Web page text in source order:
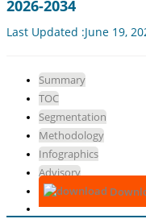
2026-2034
Last Updated :June 19,
Summary
TOC
Segmentation
Methodology
Infographics
Advisory